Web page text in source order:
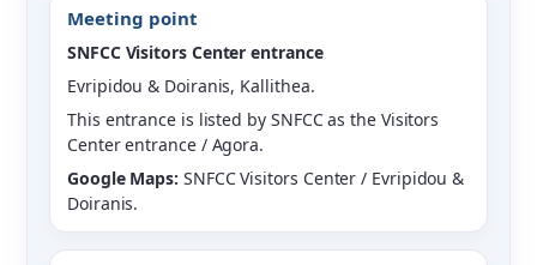
Meeting point
SNFCC Visitors Center entrance
Evripidou & Doiranis, Kallithea.
This entrance is listed by SNFCC as the Visitors
Center entrance / Agora.
Google Maps: SNFCC Visitors Center / Evripidou &
Doiranis.